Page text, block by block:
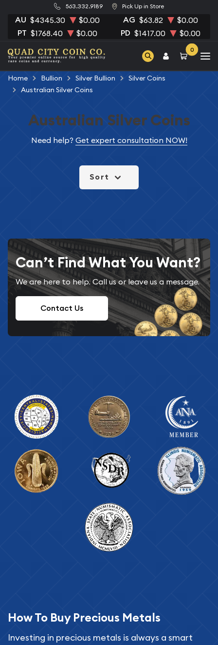
563.332.9189 Pick Up in Store
AU $4345.30 $0.00 AG $63.82 $0.00
PT $1768.40 $0.00 PD $1417.00 $0.00
0
Home Bullion Silver Bullion
Silver Coins
Australian Silver Coins
Australian Silver Coins
Need help? Get expert consultation NOW!
Sort
Can’t Find What You Want?
We are here to help. Call us or leave us a message.
Contact Us
How To Buy Precious Metals
Investing in precious metals is always a smart